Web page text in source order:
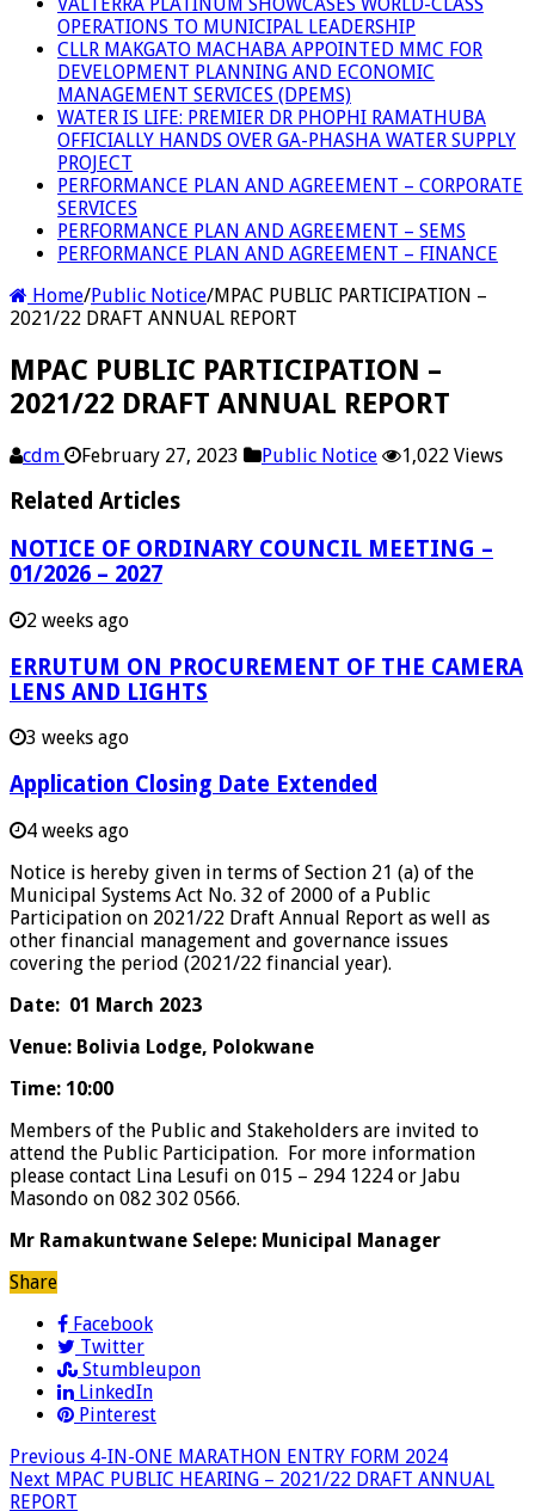
OPERATIONS TO MUNICIPAL LEADERSHIP
CLLR MAKGATO MACHABA APPOINTED MMC FOR
DEVELOPMENT PLANNING AND ECONOMIC
MANAGEMENT SERVICES (DPEMS)
WATER IS LIFE: PREMIER DR PHOPHI RAMATHUBA
OFFICIALLY HANDS OVER GA-PHASHA WATER SUPPLY
PROJECT
PERFORMANCE PLAN AND AGREEMENT – CORPORATE
SERVICES
PERFORMANCE PLAN AND AGREEMENT – SEMS
PERFORMANCE PLAN AND AGREEMENT – FINANCE
Home/Public Notice/MPAC PUBLIC PARTICIPATION –
2021/22 DRAFT ANNUAL REPORT
MPAC PUBLIC PARTICIPATION –
2021/22 DRAFT ANNUAL REPORT
cdm February 27, 2023 Public Notice 1,022 Views
Related Articles
NOTICE OF ORDINARY COUNCIL MEETING –
01/2026 – 2027
2 weeks ago
ERRUTUM ON PROCUREMENT OF THE CAMERA
LENS AND LIGHTS
3 weeks ago
Application Closing Date Extended
4 weeks ago
Notice is hereby given in terms of Section 21 (a) of the
Municipal Systems Act No. 32 of 2000 of a Public
Participation on 2021/22 Draft Annual Report as well as
other financial management and governance issues
covering the period (2021/22 financial year).
Date: 01 March 2023
Venue: Bolivia Lodge, Polokwane
Time: 10:00
Members of the Public and Stakeholders are invited to
attend the Public Participation. For more information
please contact Lina Lesufi on 015 – 294 1224 or Jabu
Masondo on 082 302 0566.
Mr Ramakuntwane Selepe: Municipal Manager
Share
Facebook
Twitter
Stumbleupon
LinkedIn
Pinterest
Previous 4-IN-ONE MARATHON ENTRY FORM 2024
Next MPAC PUBLIC HEARING – 2021/22 DRAFT ANNUAL
REPORT